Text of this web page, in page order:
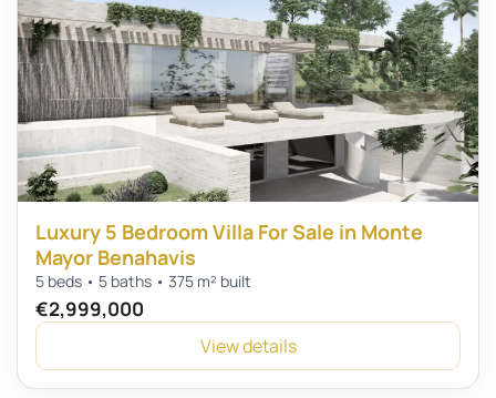
Luxury 5 Bedroom Villa For Sale in Monte
Mayor Benahavis
5 beds • 5 baths • 375 m² built
€2,999,000
View details